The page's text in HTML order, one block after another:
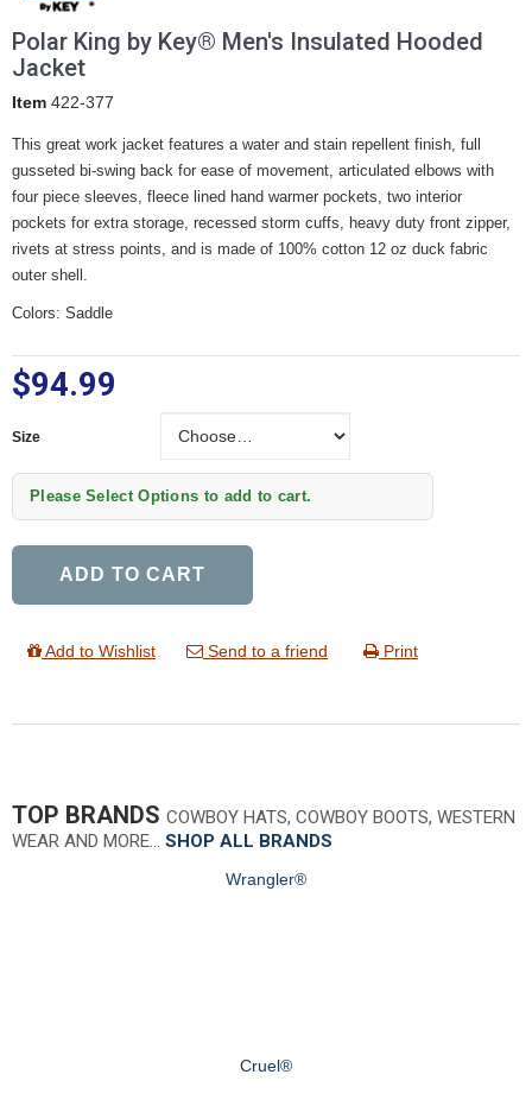
Polar King by Key® Men's Insulated Hooded
Jacket
Item 422-377
This great work jacket features a water and stain repellent finish, full
gusseted bi-swing back for ease of movement, articulated elbows with
four piece sleeves, fleece lined hand warmer pockets, two interior
pockets for extra storage, recessed storm cuffs, heavy duty front zipper,
rivets at stress points, and is made of 100% cotton 12 oz duck fabric
outer shell.
Colors: Saddle
$94.99
Size
Please Select Options to add to cart.
ADD TO CART
Add to Wishlist Send to a friend Print
TOP BRANDS COWBOY HATS, COWBOY BOOTS, WESTERN
WEAR AND MORE… SHOP ALL BRANDS
Wrangler®
Cruel®